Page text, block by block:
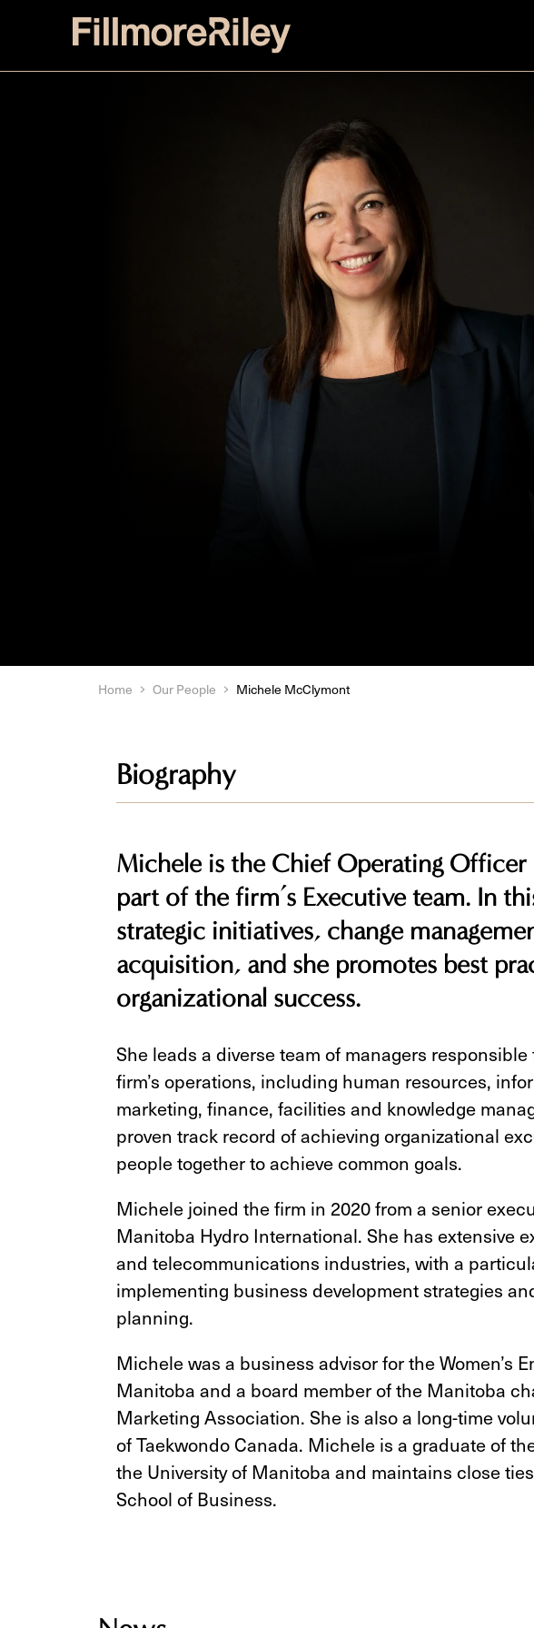
Home Our People Michele McClymont
Biography
Michele is the Chief Operating
part of the firm’s Executive team. In
strategic initiatives, change
acquisition, and she promotes best
organizational success.
She leads a diverse team of managers
firm’s operations, including human resources,
marketing, finance, facilities and knowledge
proven track record of achieving organizational
people together to achieve common goals.
Michele joined the firm in 2020 from a senior
Manitoba Hydro International. She has extensive
and telecommunications industries, with a
implementing business development strategies
planning.
Michele was a business advisor for the Women’s
Manitoba and a board member of the Manitoba
Marketing Association. She is also a long-time
of Taekwondo Canada. Michele is a graduate of
the University of Manitoba and maintains close
School of Business.